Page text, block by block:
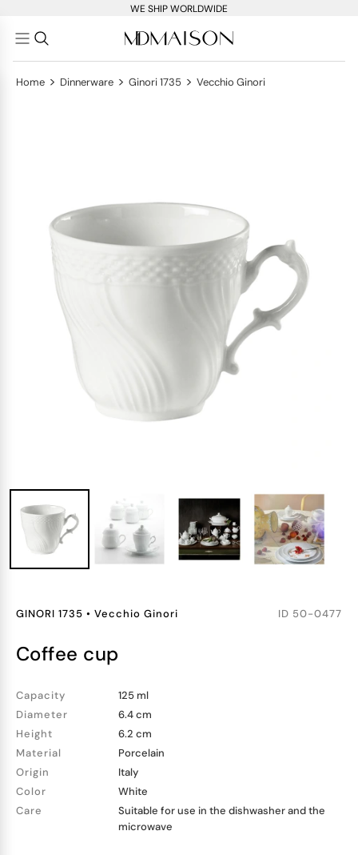
WE SHIP WORLDWIDE
Home > Dinnerware > Ginori 1735 > Vecchio Ginori
GINORI 1735 • Vecchio Ginori ID 50-0477
coffee cup
Capacity
125 ml
Diameter
6.4 cm
Height
6.2 cm
Material
Porcelain
Origin
Italy
Color
White
Care
Suitable for use in the dishwasher and the
microwave